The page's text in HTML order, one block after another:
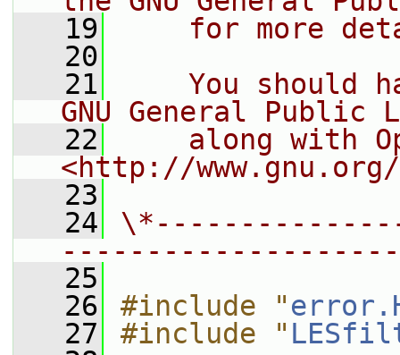
   19
for more
   20
   21
You should
GNU General Public
   22
along with
<http://
   23
   24
   25
   26
#include "
   27
#include "